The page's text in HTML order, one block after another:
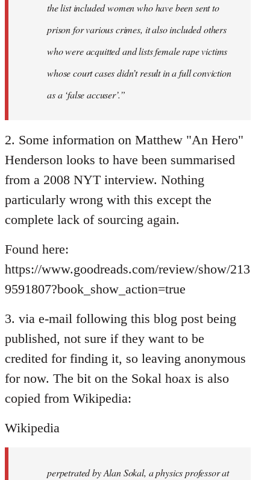
the list included women who have been sent to
prison for various crimes, it also included others
who were acquitted and lists female rape victims
whose court cases didn’t result in a full conviction
as a ‘false accuser’.”
2. Some information on Matthew "An Hero"
Henderson looks to have been summarised
from a 2008 NYT interview. Nothing
particularly wrong with this except the
complete lack of sourcing again.
Found here:
https://www.goodreads.com/review/show/213
9591807?book_show_action=true
3. via e-mail following this blog post being
published, not sure if they want to be
credited for finding it, so leaving anonymous
for now. The bit on the Sokal hoax is also
copied from Wikipedia:
Wikipedia
perpetrated by Alan Sokal, a physics professor at